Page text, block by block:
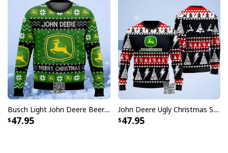
Busch Light John Deere Beer Ugly Christmas Sweater Merry Christmas
47.95
John Deere Ugly Christmas Sweater Pine Tree
47.95